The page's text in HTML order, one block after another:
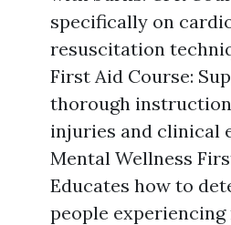
specifically on
resuscitation
First Aid Course:
thorough
injuries and clinical
Mental Wellness
Educates how to
people